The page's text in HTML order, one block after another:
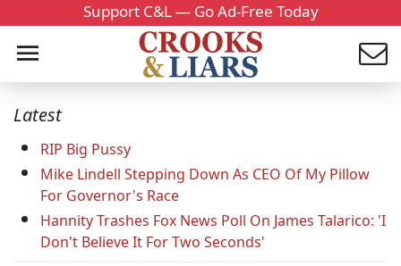
Support C&L — Go Ad-Free Today
Latest
RIP Big Pussy
Mike Lindell Stepping Down As CEO Of My Pillow
For Governor's Race
Hannity Trashes Fox News Poll On James Talarico: 'I
Don't Believe It For Two Seconds'